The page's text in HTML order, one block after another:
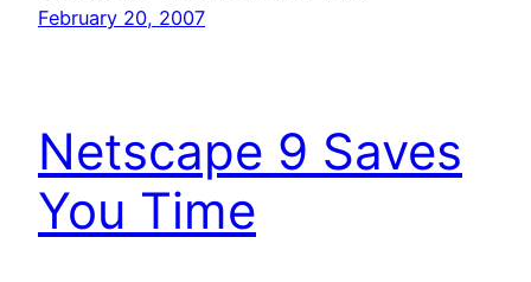
February 20, 2007
Netscape 9 Saves
You Time